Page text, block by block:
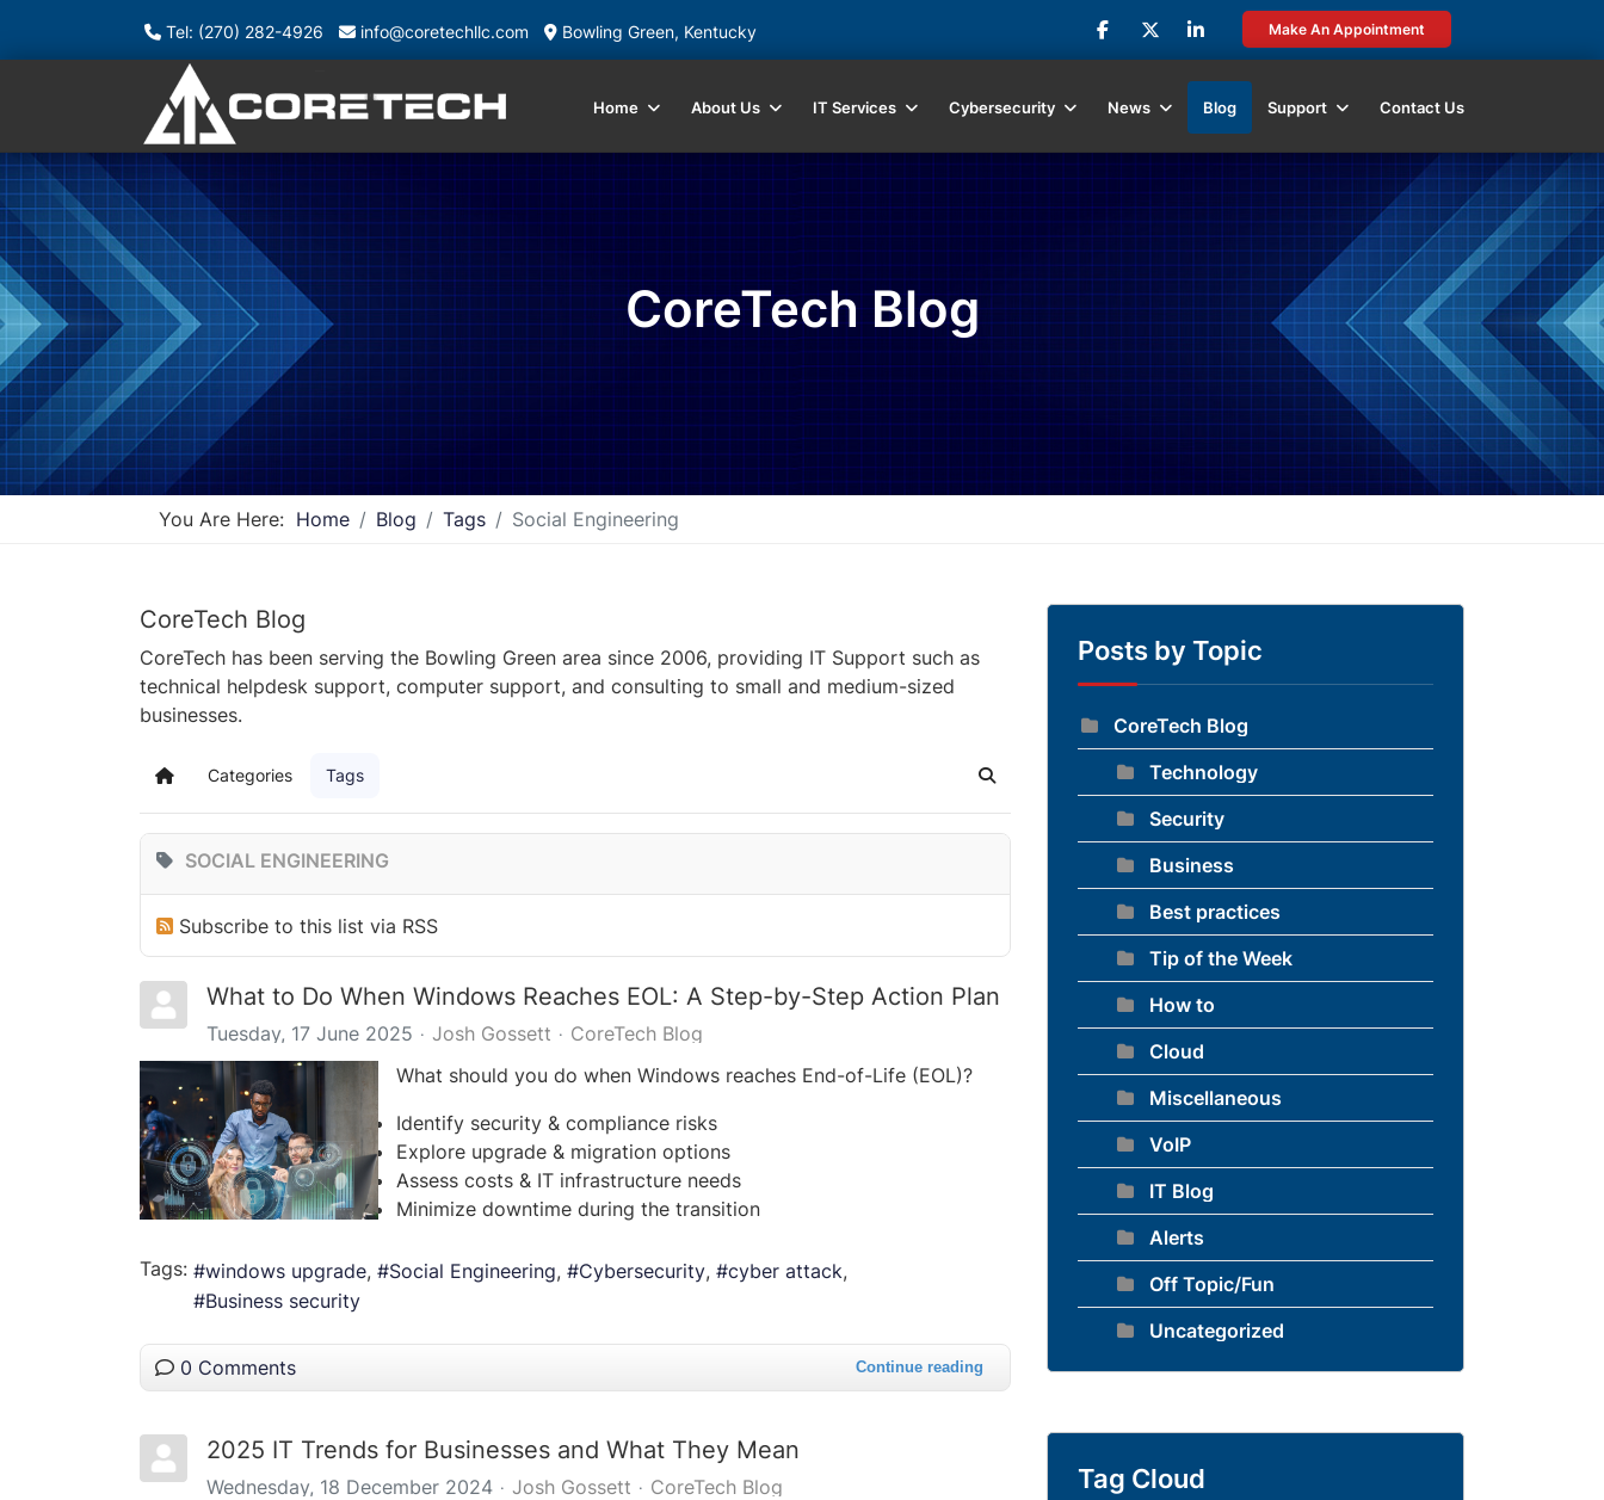
Tel: (270) 282-4926 info@coretechllc.com Bowling Green, Kentucky Make An Appointment
Home About Us IT Services Cybersecurity News Blog Support Contact Us
CoreTech Blog
You Are Here: Home Blog Tags Social Engineering
CoreTech Blog
CoreTech has been serving the Bowling Green area since 2006, providing IT Support such as
technical helpdesk support, computer support, and consulting to small and medium-sized
businesses.
Home Categories Tags Search
SOCIAL ENGINEERING
Subscribe to this list via RSS
What to Do When Windows Reaches EOL: A Step-by-Step Action Plan
Tuesday, 17 June 2025 Josh Gossett
CoreTech Blog
What should you do when Windows reaches End-of-Life (EOL)?
Identify security & compliance risks
Explore upgrade & migration options
Assess costs & IT infrastructure needs
Minimize downtime during the transition
Tags: windows upgrade Social Engineering Cybersecurity
cyber attack
Business security
0 Comments Continue reading
2025 IT Trends for Businesses and What They Mean
Wednesday, 18 December 2024 Josh Gossett
CoreTech Blog
Posts by Topic
CoreTech Blog
Technology
Security
Business
Best practices
Tip of the Week
How to
Cloud
Miscellaneous
VoIP
IT Blog
Alerts
Off Topic/Fun
Uncategorized
Tag Cloud